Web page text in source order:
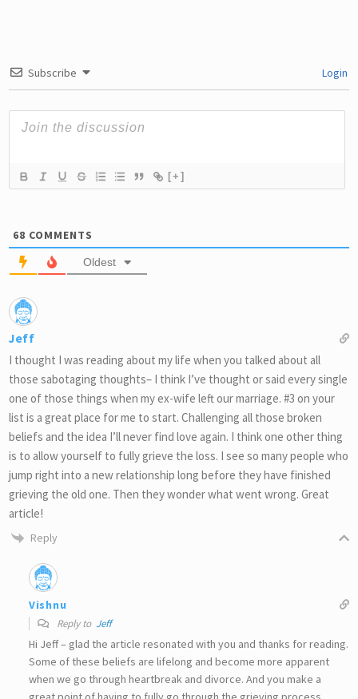
Subscribe Login
[+]
68 COMMENTS
Oldest
Jeff
I thought I was reading about my life when you talked about all
those sabotaging thoughts– I think I’ve thought or said every single
one of those things when my ex-wife left our marriage. #3 on your
list is a great place for me to start. Challenging all those broken
beliefs and the idea I’ll never find love again. I think one other thing
is to allow yourself to fully grieve the loss. I see so many people who
jump right into a new relationship long before they have finished
grieving the old one. Then they wonder what went wrong. Great
article!
Reply
Vishnu
Reply to Jeff
Hi Jeff – glad the article resonated with you and thanks for reading.
Some of these beliefs are lifelong and become more apparent
when we go through heartbreak and divorce. And you make a